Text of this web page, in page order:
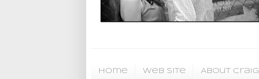
Home Web Site About Craig